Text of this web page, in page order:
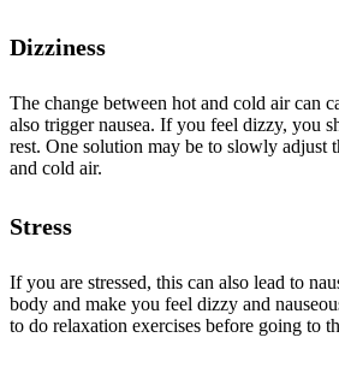
Dizziness
The change between hot and cold air can
also trigger nausea. If you feel dizzy, you
rest. One solution may be to slowly adjust
and cold air.
Stress
If you are stressed, this can also lead to
body and make you feel dizzy and
to do relaxation exercises before going to